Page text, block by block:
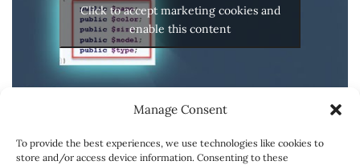
Manage Consent
To provide the best experiences, we use technologies like cookies to
store and/or access device information. Consenting to these
Click to accept marketing cookies and
enable this content